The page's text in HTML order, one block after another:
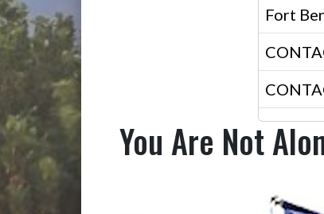
Fort
You Are Not